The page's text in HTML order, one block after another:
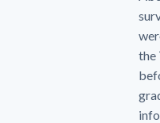
the